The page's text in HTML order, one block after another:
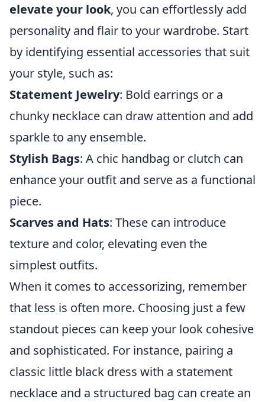
elevate your look, you can effortlessly add
personality and flair to your wardrobe. Start
by identifying essential accessories that suit
your style, such as:
Statement Jewelry: Bold earrings or a
chunky necklace can draw attention and add
sparkle to any ensemble.
Stylish Bags: A chic handbag or clutch can
enhance your outfit and serve as a functional
piece.
Scarves and Hats: These can introduce
texture and color, elevating even the
simplest outfits.
When it comes to accessorizing, remember
that less is often more. Choosing just a few
standout pieces can keep your look cohesive
and sophisticated. For instance, pairing a
classic little black dress with a statement
necklace and a structured bag can create an